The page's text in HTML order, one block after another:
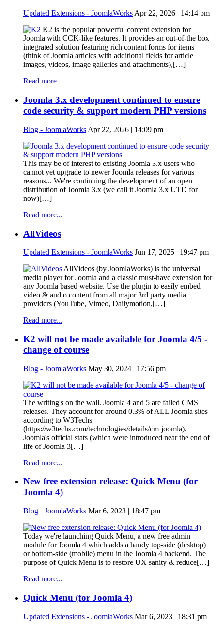
Updated Extensions - JoomlaWorksApr 22, 2026 | 14:14 pm
K2 is the popular powerful content extension for
Joomla with CCK-like features. It provides an out-of-the box
integrated solution featuring rich content forms for items
(think of Joomla articles with additional fields for article
images, videos, image galleries and attachments),[…]
Read more...
Joomla 3.x development continued to ensure
code security & support modern PHP versions
Blog - JoomlaWorks Apr 22, 2026 | 14:09 pm
This may be of interest to existing Joomla 3.x users who
cannot yet upgrade to newer Joomla releases for various
reasons... We're continuing the development of an open
distribution of Joomla 3.x (we call it Joomla 3.x UTD for
now)[…]
Read more...
AllVideos
Updated Extensions - JoomlaWorks Jun 17, 2025 | 19:47 pm
AllVideos (by JoomlaWorks) is the universal
media player for Joomla and a classic must-have extension for
any Joomla based website. Use the plugin to easily embed
video & audio content from all major 3rd party media
providers (YouTube, Vimeo, Dailymotion,[…]
Read more...
K2 will not be made available for Joomla 4/5 -
change of course
Blog - JoomlaWorks May 30, 2024 | 17:56 pm
The writing's on the wall. Joomla 4 and 5 are failed CMS
releases. They account for around 0.3% of ALL Joomla sites
according to W3Techs
(https://w3techs.com/technologies/details/cm-joomla).
Joomla's official stats (which were introduced near the end of
life of Joomla 3[…]
Read more...
New free extension release: Quick Menu (for
Joomla 4)
Blog - JoomlaWorks Mar 6, 2023 | 18:47 pm
Today we're launching Quick Menu, a new free admin
module for Joomla 4 which adds a handy top-side (desktop)
or bottom-side (mobile) menu in the Joomla 4 backend. The
purpose of Quick Menu is to restore UX sanity & reduce[…]
Read more...
Quick Menu (for Joomla 4)
Updated Extensions - JoomlaWorks Mar 6, 2023 | 18:31 pm